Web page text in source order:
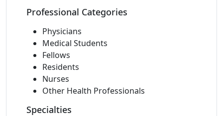
Professional Categories
Physicians
Medical Students
Fellows
Residents
Nurses
Other Health Professionals
Specialties